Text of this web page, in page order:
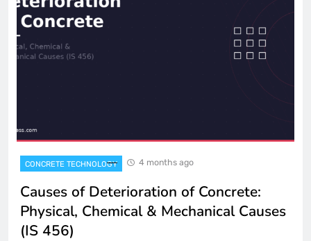
CONCRETE TECHNOLOGY 4 months ago
Causes of Deterioration of Concrete:
Physical, Chemical & Mechanical Causes
(IS 456)